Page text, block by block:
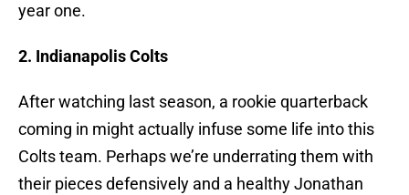
year one.
2. Indianapolis Colts
After watching last season, a rookie quarterback
coming in might actually infuse some life into this
Colts team. Perhaps we’re underrating them with
their pieces defensively and a healthy Jonathan